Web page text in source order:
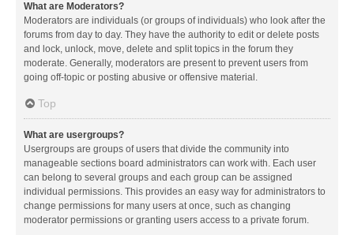
What are Moderators?
Moderators are individuals (or groups of individuals) who look after the
forums from day to day. They have the authority to edit or delete posts
and lock, unlock, move, delete and split topics in the forum they
moderate. Generally, moderators are present to prevent users from
going off-topic or posting abusive or offensive material.
Top
What are usergroups?
Usergroups are groups of users that divide the community into
manageable sections board administrators can work with. Each user
can belong to several groups and each group can be assigned
individual permissions. This provides an easy way for administrators to
change permissions for many users at once, such as changing
moderator permissions or granting users access to a private forum.